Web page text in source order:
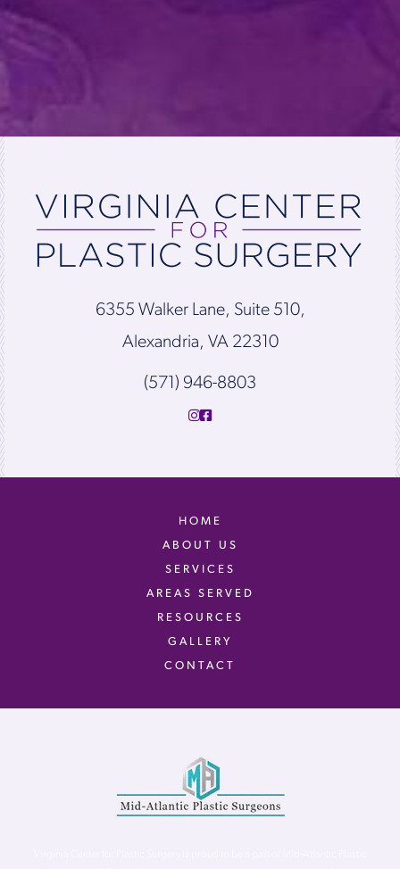
6355 Walker Lane, Suite 510,
Alexandria, VA 22310
(571) 946-8803
HOME
ABOUT US
SERVICES
AREAS SERVED
RESOURCES
GALLERY
CONTACT